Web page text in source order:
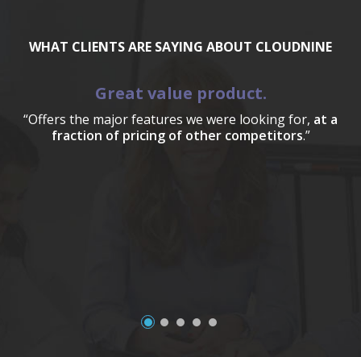
WHAT CLIENTS ARE SAYING ABOUT CLOUDNINE
Great value product.
“Offers the major features we were looking for, at a
fraction of pricing of other competitors.”